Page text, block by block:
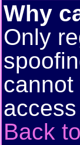
Why
Only
Back